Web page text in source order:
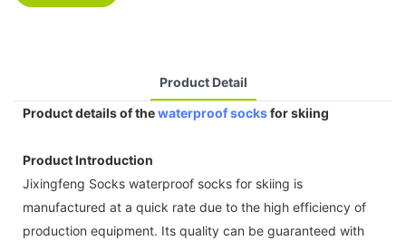
Product Detail
Product details of thewaterproof socksfor skiing
Product Introduction
Jixingfeng Socks waterproof socks for skiing is
manufactured at a quick rate due to the high efficiency of
production equipment. Its quality can be guaranteed with